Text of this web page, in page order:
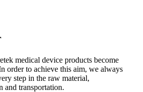
medical device products become
order to achieve this aim, we always
step in the raw material,
and transportation.